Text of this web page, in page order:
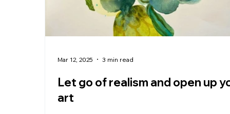
Let go of realism and open up
art
Mar 12, 2025 3 min read